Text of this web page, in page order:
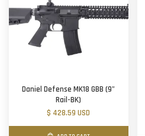
Daniel Defense MK18 GBB (9"
Rail-BK)
$ 428.59 USD